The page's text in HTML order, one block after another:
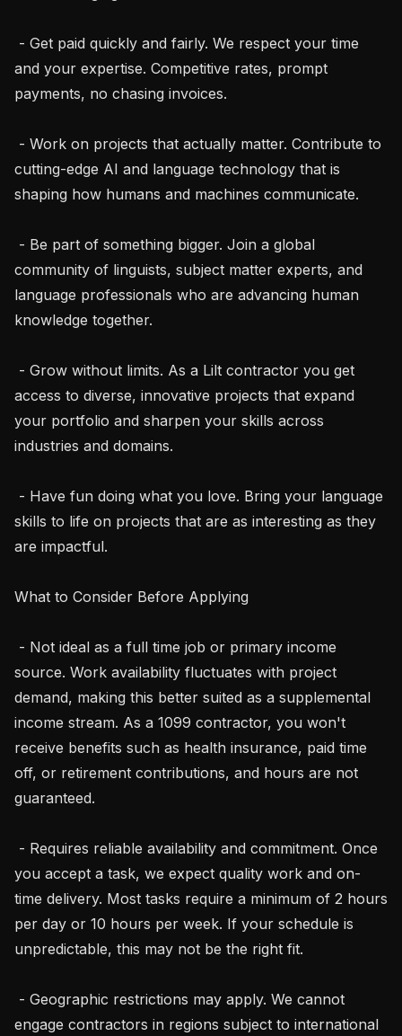
and your expertise. Competitive rates, prompt
payments, no chasing invoices.
cutting-edge AI and language technology that is
shaping how humans and machines communicate.
community of linguists, subject matter experts, and
language professionals who are advancing human
knowledge together.
access to diverse, innovative projects that expand
your portfolio and sharpen your skills across
industries and domains.
skills to life on projects that are as interesting as they
are impactful.
What to Consider Before Applying
source. Work availability fluctuates with project
demand, making this better suited as a supplemental
income stream. As a 1099 contractor, you won't
receive benefits such as health insurance, paid time
off, or retirement contributions, and hours are not
guaranteed.
you accept a task, we expect quality work and on-
time delivery. Most tasks require a minimum of 2 hours
per day or 10 hours per week. If your schedule is
unpredictable, this may not be the right fit.
engage contractors in regions subject to international